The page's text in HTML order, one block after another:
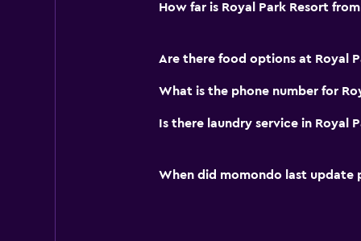
How far is Royal Park Resort
Are there food options at Royal
What is the phone number for
Is there laundry service in Royal
When did momondo last update